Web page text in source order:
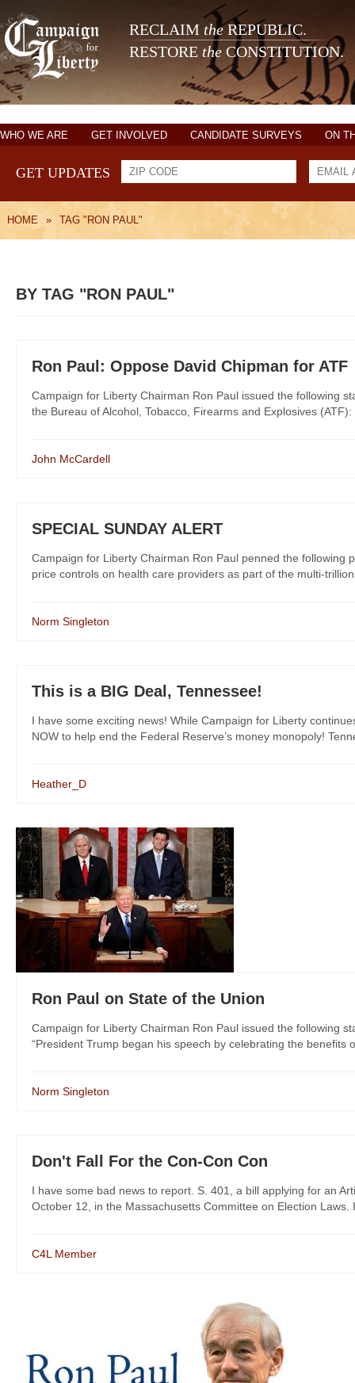
RECLAIM theREPUBLIC.
RESTORE the CONSTITUTION.
WHO WE ARE GET INVOLVED CANDIDATE SURVEYS ON
GET UPDATES
HOME » TAG "RON PAUL"
BY TAG "RON PAUL"
Ron Paul: Oppose David Chipman for ATF
Campaign for Liberty Chairman Ron Paul issued the following
the Bureau of Alcohol, Tobacco, Firearms and Explosives
John McCardell
SPECIAL SUNDAY ALERT
Campaign for Liberty Chairman Ron Paul penned the
price controls on health care providers as part of the multi-
Norm Singleton
This is a BIG Deal, Tennessee!
I have some exciting news! While Campaign for Liberty
NOW to help end the Federal Reserve’s money monopoly!
Heather_D
Ron Paul on State of the Union
Campaign for Liberty Chairman Ron Paul issued the following
“President Trump began his speech by celebrating the benefits
Norm Singleton
Don't Fall For the Con-Con Con
I have some bad news to report. S. 401, a bill applying for an
October 12, in the Massachusetts Committee on Election
C4L Member